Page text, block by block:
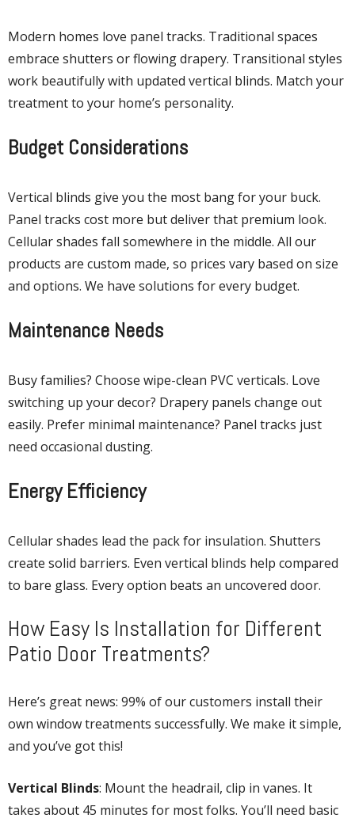
Modern homes love panel tracks. Traditional spaces
embrace shutters or flowing drapery. Transitional styles
work beautifully with updated vertical blinds. Match your
treatment to your home’s personality.
Budget Considerations
Vertical blinds give you the most bang for your buck.
Panel tracks cost more but deliver that premium look.
Cellular shades fall somewhere in the middle. All our
products are custom made, so prices vary based on size
and options. We have solutions for every budget.
Maintenance Needs
Busy families? Choose wipe-clean PVC verticals. Love
switching up your decor? Drapery panels change out
easily. Prefer minimal maintenance? Panel tracks just
need occasional dusting.
Energy Efficiency
Cellular shades lead the pack for insulation. Shutters
create solid barriers. Even vertical blinds help compared
to bare glass. Every option beats an uncovered door.
How Easy Is Installation for Different
Patio Door Treatments?
Here’s great news: 99% of our customers install their
own window treatments successfully. We make it simple,
and you’ve got this!
Vertical Blinds: Mount the headrail, clip in vanes. It
takes about 45 minutes for most folks. You’ll need basic